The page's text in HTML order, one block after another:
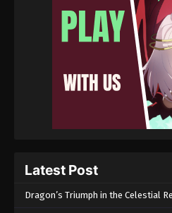
Latest Post
Dragon’s Triumph in the Celestial